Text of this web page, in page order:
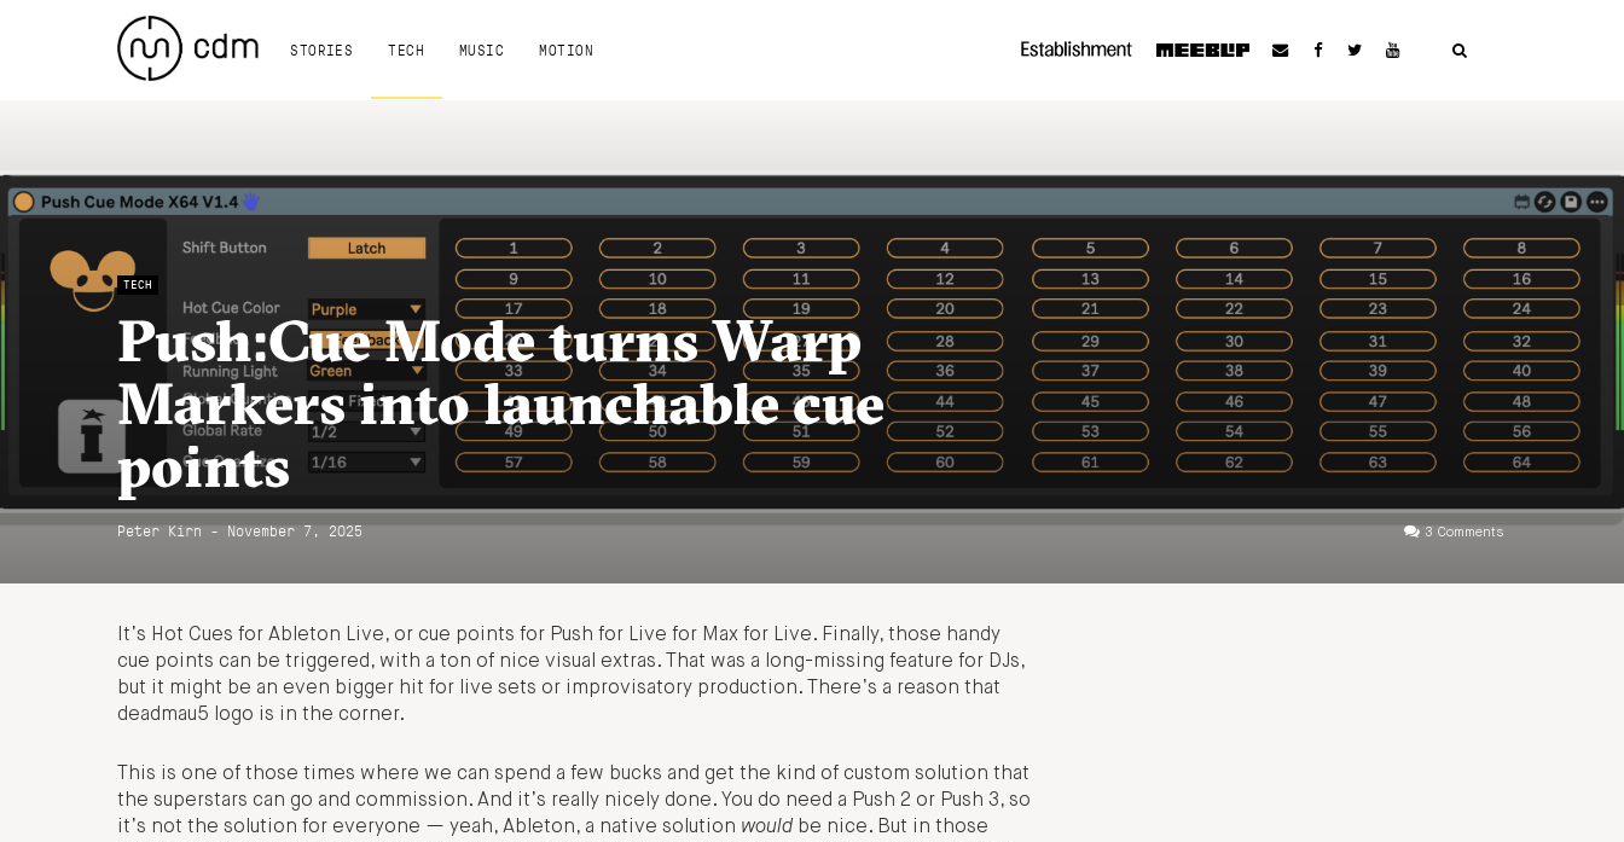
STORIES TECH MUSIC MOTION
TECH
Push:Cue Mode turns Warp
Markers into launchable cue
points
Peter Kirn - November 7, 2025 3 Comments
It’s Hot Cues for Ableton Live, or cue points for Push for Live for Max for Live. Finally, those handy
cue points can be triggered, with a ton of nice visual extras. That was a long-missing feature for DJs,
but it might be an even bigger hit for live sets or improvisatory production. There’s a reason that
deadmau5 logo is in the corner.
This is one of those times where we can spend a few bucks and get the kind of custom solution that
the superstars can go and commission. And it’s really nicely done. You do need a Push 2 or Push 3, so
it’s not the solution for everyone — yeah, Ableton, a native solution would be nice. But in those